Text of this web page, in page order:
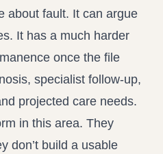
about fault. It can argue
It has a much harder
once the file
specialist follow-up,
projected care needs.
in this area. They
don’t build a usable